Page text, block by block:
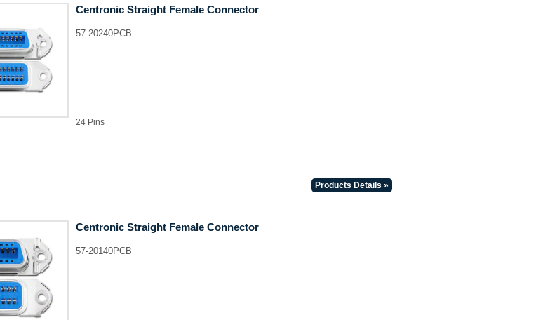
Centronic Straight Female Connector
57-20240PCB
24 Pins
Products Details »
Centronic Straight Female Connector
57-20140PCB